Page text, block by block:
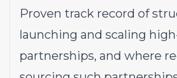
Proven track record of
launching and scaling
partnerships, and where